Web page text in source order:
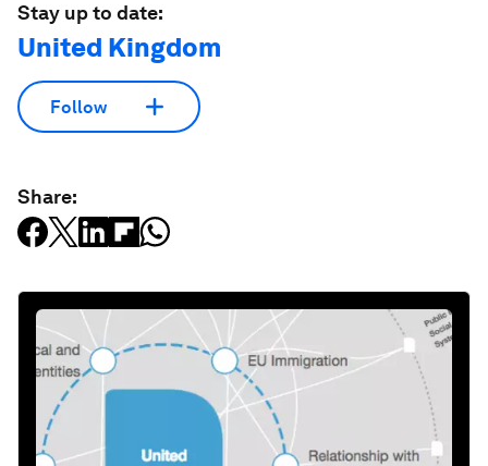
Stay up to date:
United Kingdom
Follow
Share: